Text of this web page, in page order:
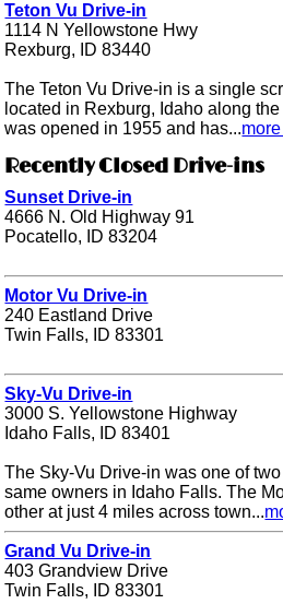
Teton Vu Drive-in
1114 N Yellowstone Hwy
Rexburg, ID 83440
The Teton Vu Drive-in is a single
located in Rexburg, Idaho along
was opened in 1955 and has...
Recently Closed Drive-ins
Sunset Drive-in
4666 N. Old Highway 91
Pocatello, ID 83204
Motor Vu Drive-in
240 Eastland Drive
Twin Falls, ID 83301
Sky-Vu Drive-in
3000 S. Yellowstone Highway
Idaho Falls, ID 83401
The Sky-Vu Drive-in was one of
same owners in Idaho Falls. The
other at just 4 miles across town...
Grand Vu Drive-in
403 Grandview Drive
Twin Falls, ID 83301